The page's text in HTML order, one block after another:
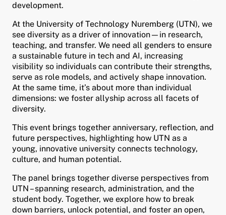
child menu
development.
At the University of Technology Nuremberg (UTN), we
see diversity as a driver of innovation—in research,
teaching, and transfer. We need all genders to ensure
a sustainable future in tech and AI, increasing
visibility so individuals can contribute their strengths,
serve as role models, and actively shape innovation.
At the same time, it’s about more than individual
dimensions: we foster allyship across all facets of
diversity.
This event brings together anniversary, reflection, and
future perspectives, highlighting how UTN as a
young, innovative university connects technology,
culture, and human potential.
The panel brings together diverse perspectives from
UTN – spanning research, administration, and the
student body. Together, we explore how to break
down barriers, unlock potential, and foster an open,